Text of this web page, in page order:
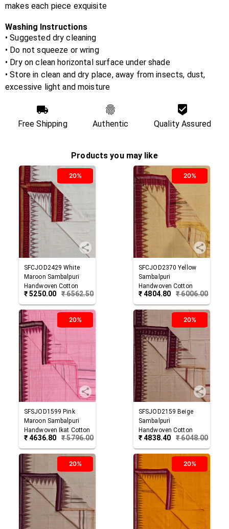
makes each piece exquisite
Washing Instructions
• Suggested dry cleaning
• Do not squeeze or wring
• Dry on clean horizontal surface under shade
• Store in clean and dry place, away from insects, dust,
excessive light and moisture
Free Shipping Authentic Quality Assured
Products you may like
20%
SFCJOD2429 White
Maroon Sambalpuri
Handwoven Cotton
Joda
₹5250.00 ₹6562.50
20%
SFCJOD2370 Yellow
Sambalpuri
Handwoven Cotton
Joda
₹4804.80 ₹6006.00
20%
SFSJOD1599 Pink
Maroon Sambalpuri
Handwoven Ikat Cotton
Joda
₹4636.80 ₹5796.00
20%
SFSJOD2159 Beige
Sambalpuri
Handwoven Cotton
Joda
₹4838.40 ₹6048.00
20% 20%